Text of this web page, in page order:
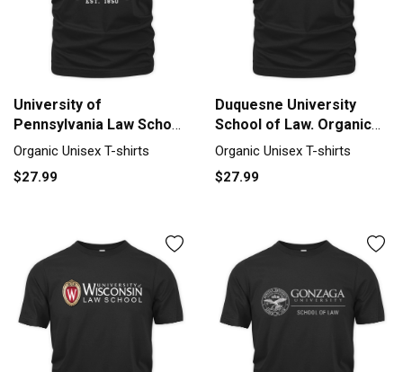
University of
Pennsylvania Law School
Organic Unisex T-shirt
Organic Unisex T-shirts
$27.99
Duquesne University
School of Law. Organic
Unisex T-shirt
Organic Unisex T-shirts
$27.99